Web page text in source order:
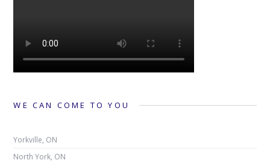
WE CAN COME TO YOU
Yorkville, ON
North York, ON